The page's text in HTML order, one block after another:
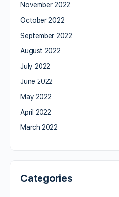
November 2022
October 2022
September 2022
August 2022
July 2022
June 2022
May 2022
April 2022
March 2022
Categories